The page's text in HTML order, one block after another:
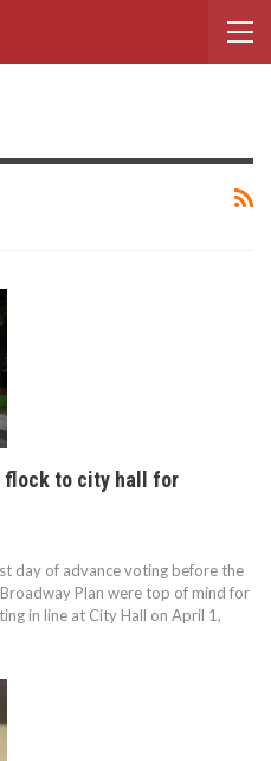
flock to city hall for
day of advance voting before the
Plan were top of mind for
in line at City Hall on April 1,